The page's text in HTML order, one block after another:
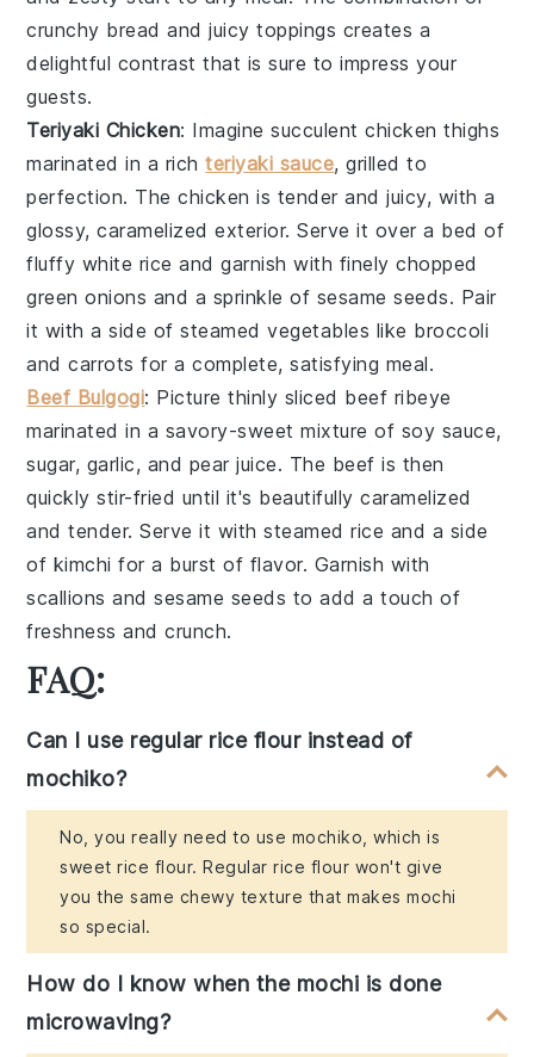
crunchy bread and juicy toppings creates a
delightful contrast that is sure to impress your
guests.
Teriyaki Chicken: Imagine succulentchicken thighs
marinated in a richteriyaki sauce, grilled to
perfection. Thechicken is tender and juicy, with a
glossy, caramelized exterior. Serve it over a bed of
fluffy white rice and garnish with finely chopped
green onions and a sprinkle of sesame seeds. Pair
it with a side ofsteamed vegetables like broccoli
andcarrots for a complete, satisfying meal.
Beef Bulgogi: Picture thinly sliced beef ribeye
marinated in a savory-sweet mixture of soy sauce,
sugar, garlic, and pear juice. The beef is then
quickly stir-fried until it's beautifully caramelized
and tender. Serve it withsteamed rice and a side
of kimchi for a burst of flavor. Garnish with
scallions andsesame seeds to add a touch of
freshness and crunch.
FAQ:
Can I use regular rice flour instead of
mochiko?
No, you really need to use mochiko, which is
sweet rice flour. Regular rice flour won't give
you the same chewy texture that makes mochi
so special.
How do I know when the mochi is done
microwaving?